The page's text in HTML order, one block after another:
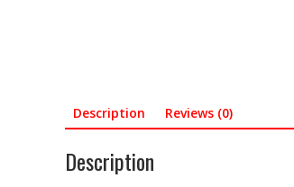
Description Reviews (0)
Description